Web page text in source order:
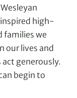
high-
families we
our lives and
act generously.
begin to